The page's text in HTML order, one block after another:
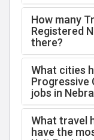
How many
Registered
there?
What cities
Progressive
jobs in
What travel
have the